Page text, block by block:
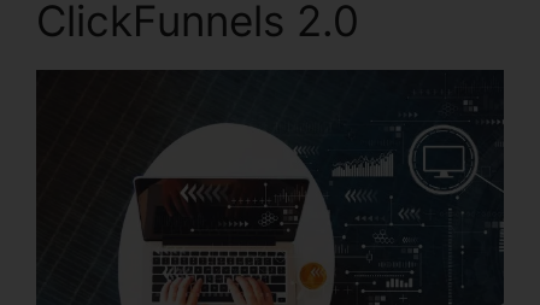
ClickFunnels 2.0